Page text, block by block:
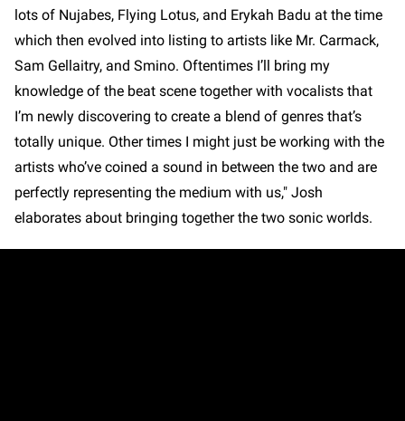
lots of Nujabes, Flying Lotus, and Erykah Badu at the time
which then evolved into listing to artists like Mr. Carmack,
Sam Gellaitry, and Smino. Oftentimes I’ll bring my
knowledge of the beat scene together with vocalists that
I’m newly discovering to create a blend of genres that’s
totally unique. Other times I might just be working with the
artists who’ve coined a sound in between the two and are
perfectly representing the medium with us," Josh
elaborates about bringing together the two sonic worlds.